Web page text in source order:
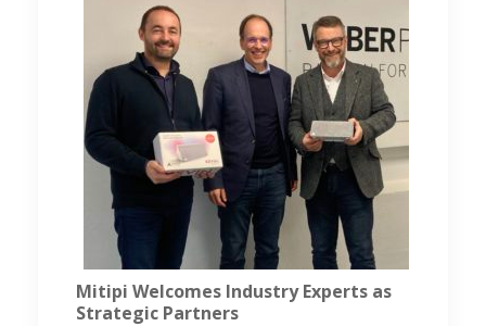
Mitipi Welcomes Industry Experts as
Strategic Partners